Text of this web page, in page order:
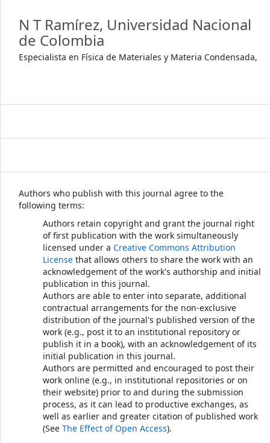
N T Ramírez, Universidad Nacional
de Colombia
Especialista en Física de Materiales y Materia Condensada,
Authors who publish with this journal agree to the
following terms:
Authors retain copyright and grant the journal right
of first publication with the work simultaneously
licensed under a Creative Commons Attribution
License that allows others to share the work with an
acknowledgement of the work's authorship and initial
publication in this journal.
Authors are able to enter into separate, additional
contractual arrangements for the non-exclusive
distribution of the journal's published version of the
work (e.g., post it to an institutional repository or
publish it in a book), with an acknowledgement of its
initial publication in this journal.
Authors are permitted and encouraged to post their
work online (e.g., in institutional repositories or on
their website) prior to and during the submission
process, as it can lead to productive exchanges, as
well as earlier and greater citation of published work
(See The Effect of Open Access).